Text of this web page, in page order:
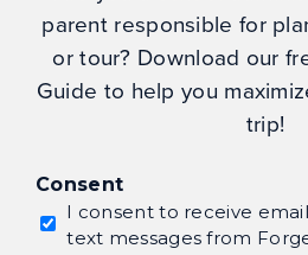
Forge Christian
PO Box 699
parent responsible for
or tour? Download our
Guide to help you
trip!
Consent
I consent to receive
text messages from